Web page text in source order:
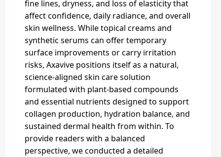
fine lines, dryness, and loss of elasticity that
affect confidence, daily radiance, and overall
skin wellness. While topical creams and
synthetic serums can offer temporary
surface improvements or carry irritation
risks, Axavive positions itself as a natural,
science‑aligned skin care solution
formulated with plant‑based compounds
and essential nutrients designed to support
collagen production, hydration balance, and
sustained dermal health from within. To
provide readers with a balanced
perspective, we conducted a detailed